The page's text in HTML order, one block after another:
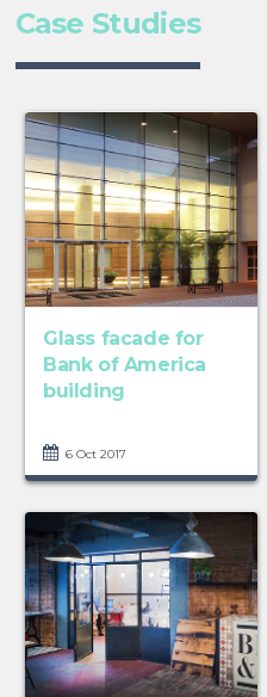
Case Studies
Glass facade for
Bank of America
building
6 Oct 2017